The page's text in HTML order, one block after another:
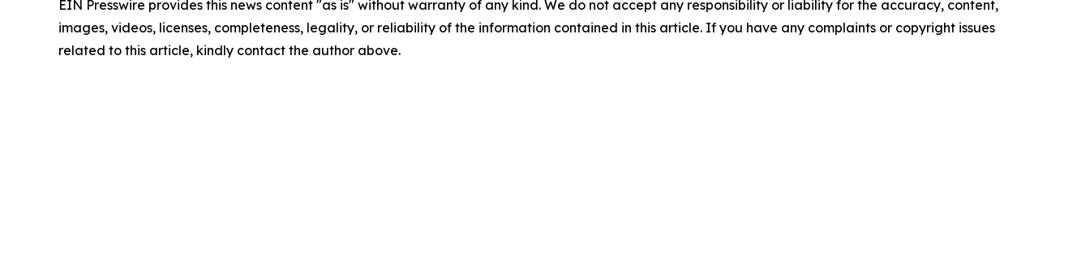
EIN Presswire provides this news content "as is" without warranty of any kind. We do not accept any responsibility or liability for the accuracy, content,
images, videos, licenses, completeness, legality, or reliability of the information contained in this article. If you have any complaints or copyright issues
related to this article, kindly contact the author above.